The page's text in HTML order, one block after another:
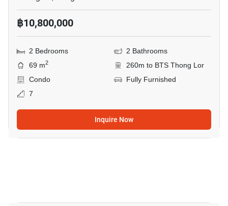
฿10,800,000
2 Bedrooms
2 Bathrooms
69 m2
260m to BTS Thong Lor
Condo
Fully Furnished
7
Inquire Now